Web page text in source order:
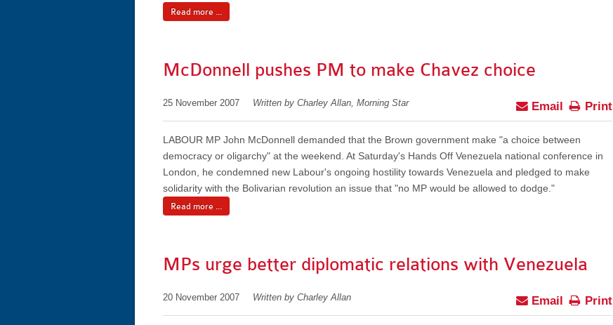
Read more ...
McDonnell pushes PM to make Chavez choice
25 November 2007 Written by Charley Allan, Morning Star Print
Email
LABOUR MP John McDonnell demanded that the Brown government make "a choice between
democracy or oligarchy" at the weekend. At Saturday's Hands Off Venezuela national conference in
London, he condemned new Labour's ongoing hostility towards Venezuela and pledged to make
solidarity with the Bolivarian revolution an issue that "no MP would be allowed to dodge."
Read more ...
MPs urge better diplomatic relations with Venezuela
20 November 2007 Written by Charley Allan Print
Email